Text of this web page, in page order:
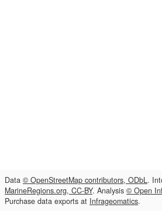
Data © OpenStreetMap contributors, ODbL.
MarineRegions.org, CC-BY. Analysis © Open
Purchase data exports at Infrageomatics.